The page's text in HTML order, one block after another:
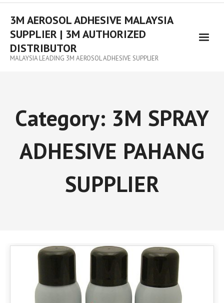
3M AEROSOL ADHESIVE MALAYSIA
SUPPLIER | 3M AUTHORIZED
DISTRIBUTOR
MALAYSIA LEADING 3M AEROSOL ADHESIVE SUPPLIER
Category: 3M SPRAY
ADHESIVE PAHANG
SUPPLIER